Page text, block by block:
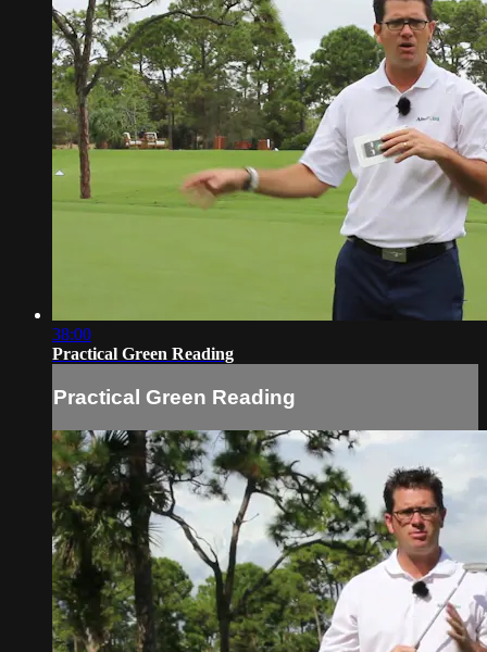
38:00
Practical Green Reading
Practical Green Reading